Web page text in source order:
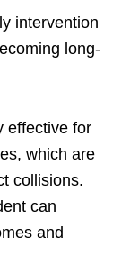
intervention
long-
effective for
which are
collisions.
can
and